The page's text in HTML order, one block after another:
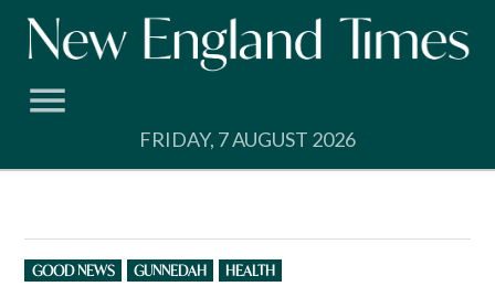
Skip
FRIDAY, 7 AUGUST 2026
POSTED
IN
GOOD NEWS GUNNEDAH HEALTH